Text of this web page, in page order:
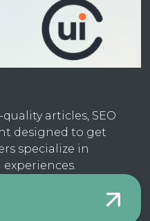
articles, SEO
designed to get
specialize in